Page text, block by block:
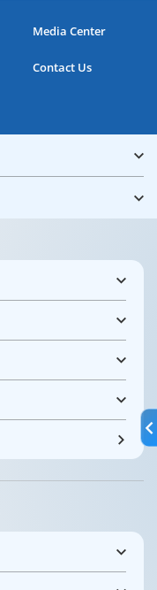
Media Center
Contact Us